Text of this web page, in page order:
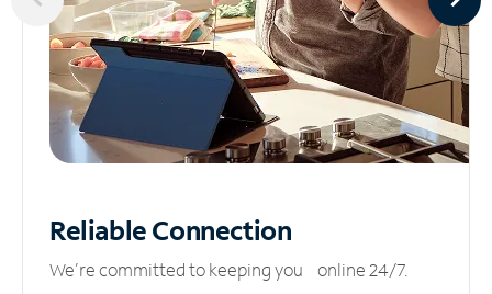
ReliableConnection
We’re committed to keeping you online 24/7.